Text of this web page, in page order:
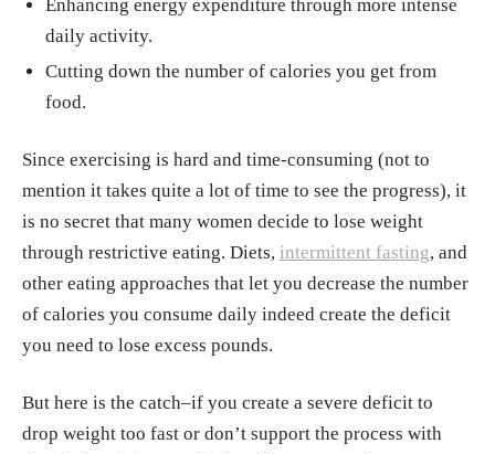
Enhancing energy expenditure through more intense
daily activity.
Cutting down the number of calories you get from
food.
Since exercising is hard and time-consuming (not to
mention it takes quite a lot of time to see the progress), it
is no secret that many women decide to lose weight
through restrictive eating. Diets, intermittent fasting, and
other eating approaches that let you decrease the number
of calories you consume daily indeed create the deficit
you need to lose excess pounds.
But here is the catch–if you create a severe deficit to
drop weight too fast or don’t support the process with